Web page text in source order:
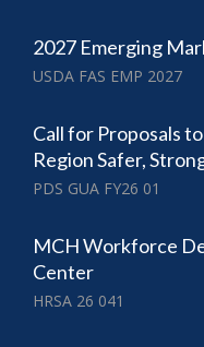
2027 Emerging
USDA FAS EMP 2027
Call for Proposals
Region Safer,
PDS GUA FY26 01
MCH Workforce
Center
HRSA 26 041